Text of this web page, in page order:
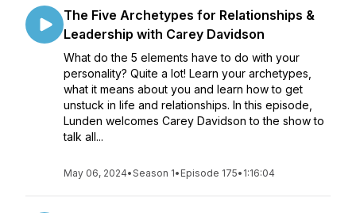
The Five Archetypes for Relationships &
Leadership with Carey Davidson
What do the 5 elements have to do with your
personality? Quite a lot! Learn your archetypes,
what it means about you and learn how to get
unstuck in life and relationships. In this episode,
Lunden welcomes Carey Davidson to the show to
talk all...
May 06, 2024•Season 1• Episode 175• 1:16:04